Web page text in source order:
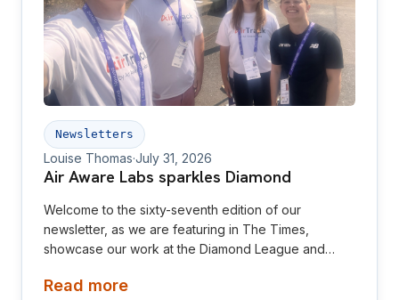
Newsletters
Louise Thomas·July 31, 2026
Air Aware Labs sparkles Diamond
Welcome to the sixty-seventh edition of our
newsletter, as we are featuring in The Times,
showcase our work at the Diamond League and
investors, collaborators, future hires and early
Read more